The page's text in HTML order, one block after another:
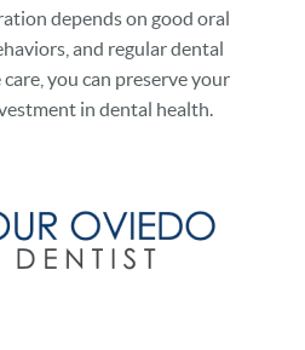
depends on good oral
and regular dental
you can preserve your
in dental health.